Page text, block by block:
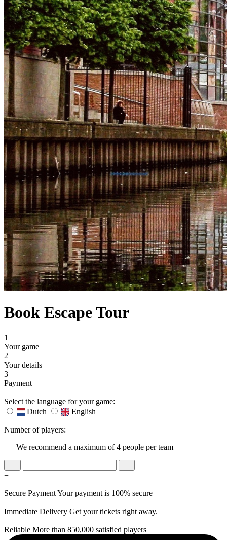
Book Escape Tour
1
Your game
2
Your details
3
Payment
Select the language for your game:
Dutch
English
Number of players:
We recommend a maximum of 4 people per team
=
Secure PaymentYour payment is 100% secure
Immediate Delivery Get your tickets right away.
Reliable More than 850,000 satisfied players